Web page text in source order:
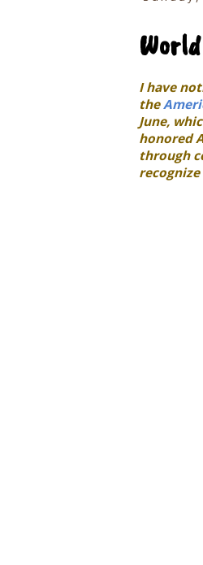
I have
the
June,
honored
through